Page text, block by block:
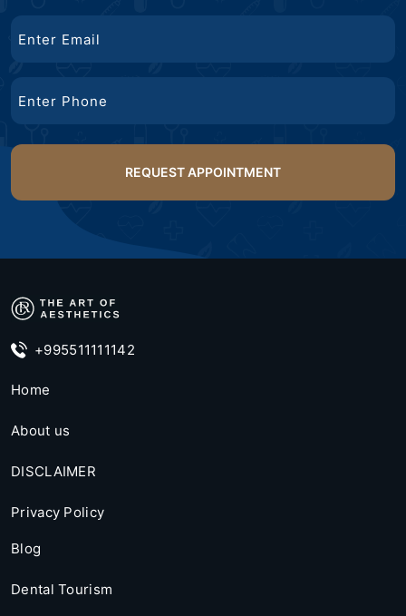
Name
+995511111142
Home
About us
DISCLAIMER
Privacy Policy
Blog
Dental Tourism